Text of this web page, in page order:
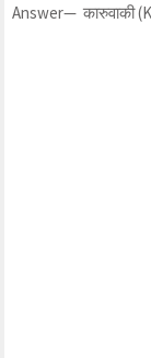
Answer— कारुवाकी